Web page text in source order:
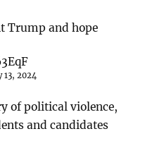
Trump and hope
13, 2024
of political violence,
and candidates